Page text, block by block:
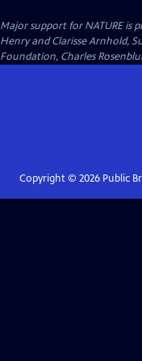
Major support for NATURE is
Henry and Clarisse Arnhold,
Foundation, Charles
Copyright © 2026Public